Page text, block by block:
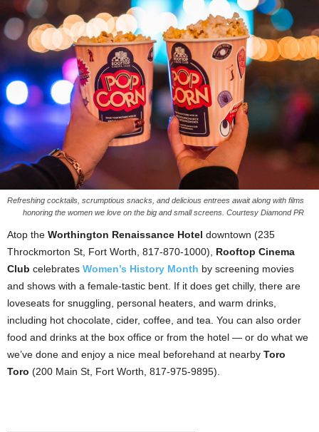
Refreshing cocktails, scrumptious snacks, and delicious entrees await along with films
honoring the women we love on the big and small screens. Courtesy Diamond PR
Atop the Worthington Renaissance Hotel downtown (235
Throckmorton St, Fort Worth, 817-870-1000), Rooftop Cinema
Club celebrates Women’s History Month by screening movies
and shows with a female-tastic bent. If it does get chilly, there are
loveseats for snuggling, personal heaters, and warm drinks,
including hot chocolate, cider, coffee, and tea. You can also order
food and drinks at the box office or from the hotel — or do what we
we’ve done and enjoy a nice meal beforehand at nearby Toro
Toro (200 Main St, Fort Worth, 817-975-9895).